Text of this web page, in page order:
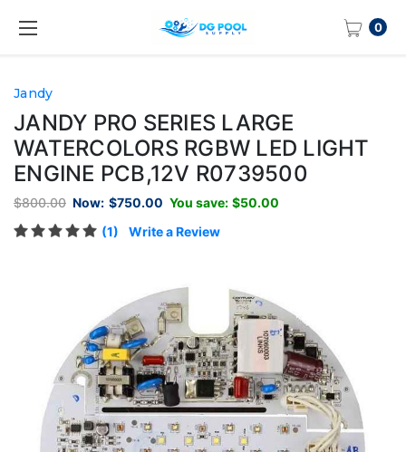
0
Jandy
JANDY PRO SERIES LARGE
WATERCOLORS RGBW LED LIGHT
ENGINE PCB,12V R0739500
$800.00 Now: $750.00 You save: $50.00
(1)
Write a Review